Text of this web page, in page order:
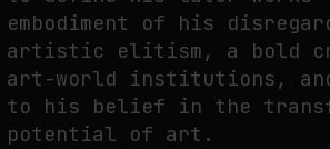
embodiment of his
artistic elitism, a bold
art-world institutions,
to his belief in the
potential of art.